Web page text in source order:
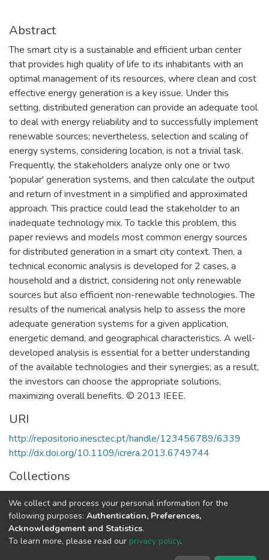
Abstract
The smart city is a sustainable and efficient urban center
that provides high quality of life to its inhabitants with an
optimal management of its resources, where clean and cost
effective energy generation is a key issue. Under this
setting, distributed generation can provide an adequate tool
to deal with energy reliability and to successfully implement
renewable sources; nevertheless, selection and scaling of
energy systems, considering location, is not a trivial task.
Frequently, the stakeholders analyze only one or two
'popular' generation systems, and then calculate the output
and return of investment in a simplified and approximated
approach. This practice could lead the stakeholder to an
inadequate technology mix. To tackle this problem, this
paper reviews and models most common energy sources
for distributed generation in a smart city context. Then, a
technical economic analysis is developed for 2 cases, a
household and a district, considering not only renewable
sources but also efficient non-renewable technologies. The
results of the numerical analysis help to assess the more
adequate generation systems for a given application,
energetic demand, and geographical characteristics. A well-
developed analysis is essential for a better understanding
of the available technologies and their synergies; as a result,
the investors can choose the appropriate solutions,
maximizing overall benefits. © 2013 IEEE.
URI
http://repositorio.inesctec.pt/handle/123456789/6339
http://dx.doi.org/10.1109/icrera.2013.6749744
Collections
Non INESC TEC publications - Indexed Articles in
Conferences
Full item page
We collect and process your personal information for the
following purposes: Authentication, Preferences,
Acknowledgement and Statistics.
To learn more, please read our privacy policy.